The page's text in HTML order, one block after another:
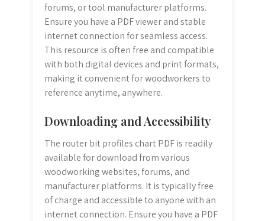
forums, or tool manufacturer platforms.
Ensure you have a PDF viewer and stable
internet connection for seamless access.
This resource is often free and compatible
with both digital devices and print formats,
making it convenient for woodworkers to
reference anytime, anywhere.
Downloading and Accessibility
The router bit profiles chart PDF is readily
available for download from various
woodworking websites, forums, and
manufacturer platforms. It is typically free
of charge and accessible to anyone with an
internet connection. Ensure you have a PDF